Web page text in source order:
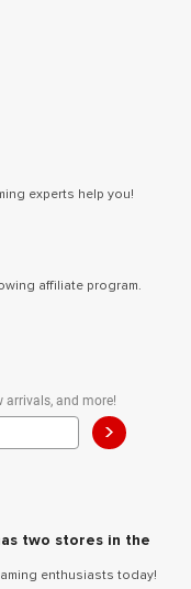
experts help you!
affiliate program.
arrivals, and more!
>
two stores in the
enthusiasts today!